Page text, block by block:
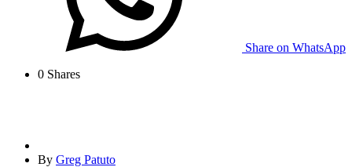
Share on WhatsApp
0 Shares
By Greg Patuto